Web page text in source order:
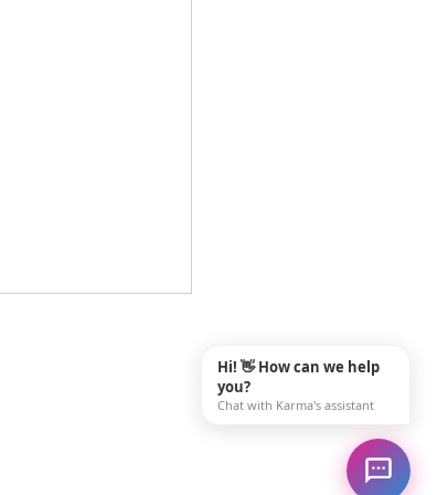
Hi! 👋 How can we help
you?
Chat with Karma's assistant